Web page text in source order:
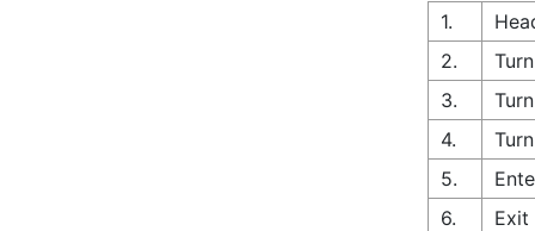
1.
2.
3.
4.
5.
6.
Exit